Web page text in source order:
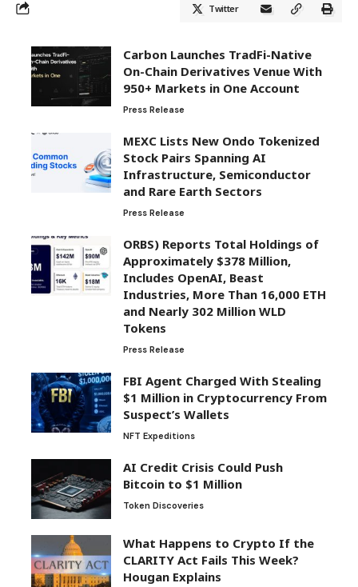
Twitter
Carbon Launches TradFi-Native
On-Chain Derivatives Venue With
950+ Markets in One Account
Press Release
MEXC Lists New Ondo Tokenized
Stock Pairs Spanning AI
Infrastructure, Semiconductor
and Rare Earth Sectors
Press Release
ORBS) Reports Total Holdings of
Approximately $378 Million,
Includes OpenAI, Beast
Industries, More Than 16,000 ETH
and Nearly 302 Million WLD
Tokens
Press Release
FBI Agent Charged With Stealing
$1 Million in Cryptocurrency From
Suspect’s Wallets
NFT Expeditions
AI Credit Crisis Could Push
Bitcoin to $1 Million
Token Discoveries
What Happens to Crypto If the
CLARITY Act Fails This Week?
Hougan Explains